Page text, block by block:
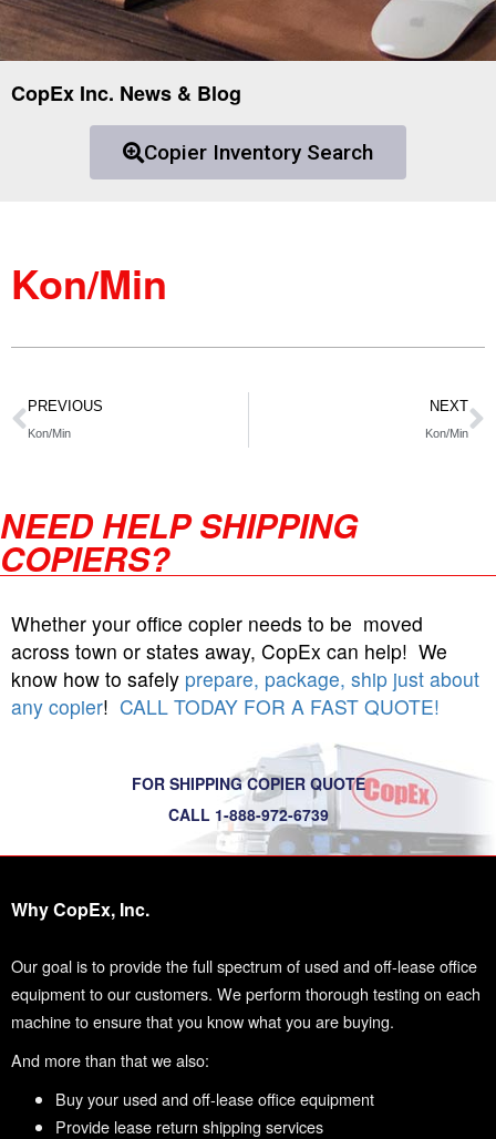
CopEx Inc. News & Blog
Copier Inventory Search
Kon/Min
PREVIOUS
Kon/Min
NEXT
Kon/Min
NEED HELP SHIPPING
COPIERS?
Whether your office copier needs to be moved
across town or states away, CopEx can help! We
know how to safely prepare, package, ship just about
any copier! CALL TODAY FOR A FAST QUOTE!
FOR SHIPPING COPIER QUOTE
CALL 1-888-972-6739
Why CopEx, Inc.
Our goal is to provide the full spectrum of used and off-lease office
equipment to our customers. We perform thorough testing on each
machine to ensure that you know what you are buying.
And more than that we also:
Buy your used and off-lease office equipment
Provide lease return shipping services